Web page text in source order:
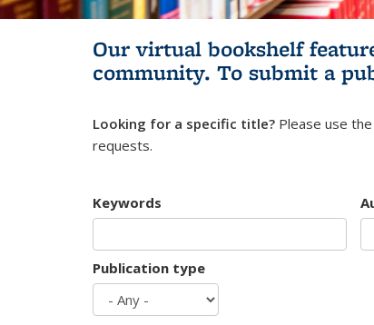
Our virtual bookshelf
community. To submit a
Looking for a specific title? Please use
requests.
Keywords
Publication type